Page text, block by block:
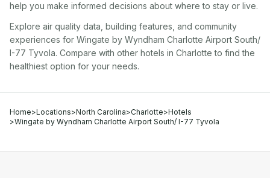
help you make informed decisions about where to stay or live.
Explore air quality data, building features, and community
experiences for Wingate by Wyndham Charlotte Airport South/
I-77 Tyvola. Compare with other hotels in Charlotte to find the
healthiest option for your needs.
Home>Locations>North Carolina>Charlotte>Hotels
>Wingate by Wyndham Charlotte Airport South/ I-77 Tyvola